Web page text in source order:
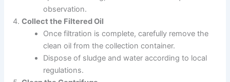
observation.
Collect the Filtered Oil
Once filtration is complete, carefully remove the
clean oil from the collection container.
Dispose of sludge and water according to local
regulations.